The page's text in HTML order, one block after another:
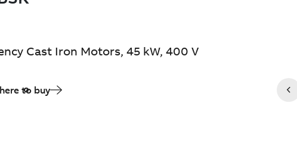
Cast Iron Motors, 45 kW, 400 V
to buy